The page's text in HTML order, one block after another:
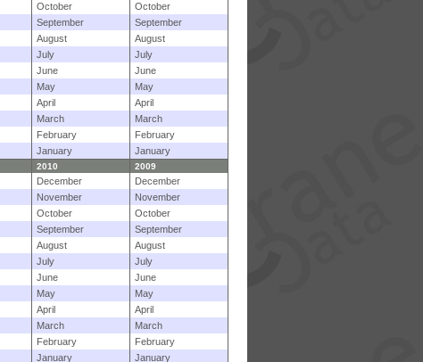
October
October
September
September
August
August
July
July
June
June
May
May
April
April
March
March
February
February
January January
2010 2009
December
December
November
November
October
October
September
September
August
August
July
July
June
June
May
May
April
April
March
March
February
February
January January